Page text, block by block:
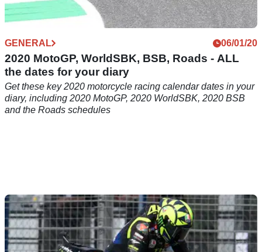
GENERAL 06/01/20
2020 MotoGP, WorldSBK, BSB, Roads - ALL
the dates for your diary
Get these key 2020 motorcycle racing calendar dates in your
diary, including 2020 MotoGP, 2020 WorldSBK, 2020 BSB
and the Roads schedules